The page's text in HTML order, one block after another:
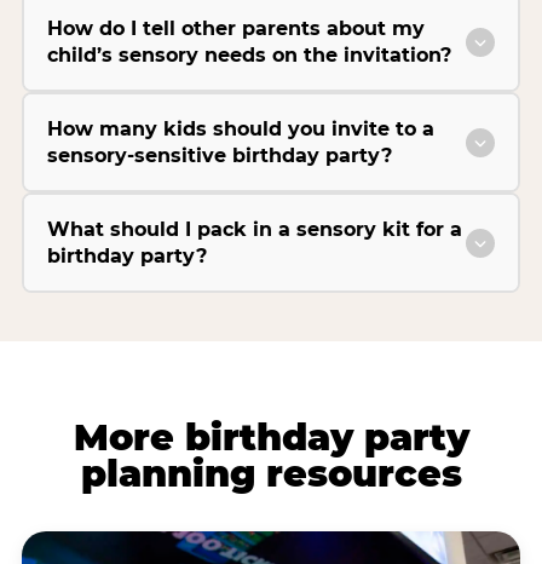
How do I tell other parents about my
child’s sensory needs on the invitation?
How many kids should you invite to a
sensory-sensitive birthday party?
What should I pack in a sensory kit for a
birthday party?
More birthday party
planning resources